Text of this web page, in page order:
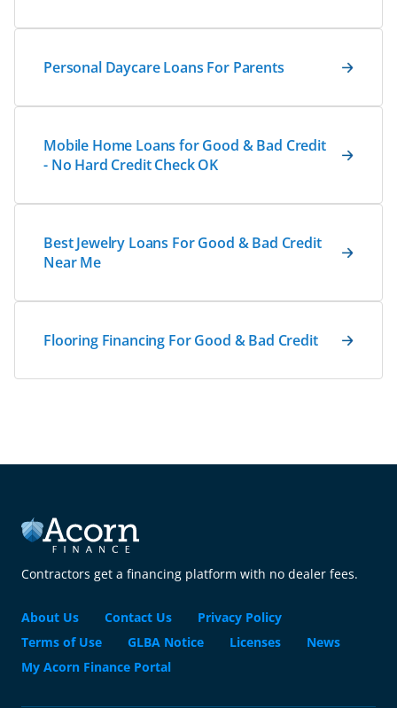
Personal Daycare Loans For Parents
Mobile Home Loans for Good & Bad Credit
- No Hard Credit Check OK
Best Jewelry Loans For Good & Bad Credit
Near Me
Flooring Financing For Good & Bad Credit
Contractors get a financing platform with no dealer fees.
About Us Contact Us
Privacy Policy
Terms of Use
GLBA Notice Licenses
News
My Acorn Finance Portal